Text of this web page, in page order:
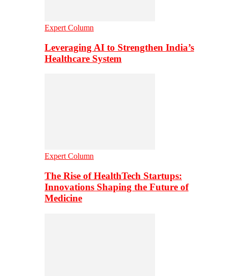
Expert Column
Leveraging AI to Strengthen India’s
Healthcare System
Expert Column
The Rise of HealthTech Startups:
Innovations Shaping the Future of
Medicine